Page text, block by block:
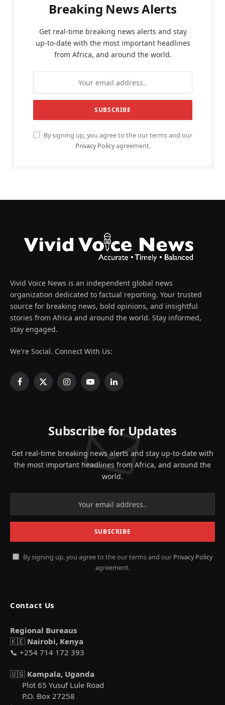
Breaking News Alerts
Get real-time breaking news alerts and stay
up-to-date with the most important headlines
from Africa, and around the world.
By signing up, you agree to the our terms and our
Privacy Policyagreement.
Vivid Voice News is an independent global news
organization dedicated to factual reporting. Your trusted
source for breaking news, bold opinions, and insightful
stories from Africa and around the world. Stay informed,
stay engaged.
We're Social. Connect With Us:
Facebook
X
InstagramYouTubeLinkedIn
Subscribe for Updates
Get real-time breaking news alerts and stay up-to-date with
the most important headlines from Africa, and around the
world.
By signing up, you agree to the our terms and our Privacy Policy
agreement.
Contact Us
Regional Bureaus
🇰🇪 Nairobi, Kenya
📞 +254 714 172 393
🇺🇬 Kampala, Uganda
Plot 65 Yusuf Lule Road
P.O. Box 27258